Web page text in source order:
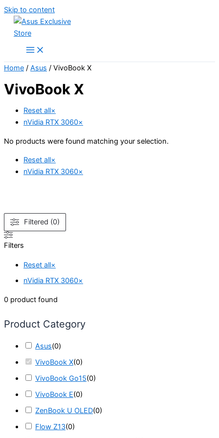
Skip to content
Filtered (0)
Filters
Reset all×
nVidia RTX 3060×
0 product found
Product Category
Asus(0)
VivoBook X(0)
VivoBook Go15(0)
VivoBook E(0)
ZenBook U OLED(0)
Flow Z13(0)
Home / Asus / VivoBook X
VivoBook X
Reset all×
nVidia RTX 3060×
No products were found matching your selection.
Reset all×
nVidia RTX 3060×